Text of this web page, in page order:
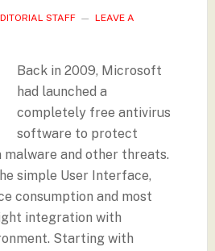
STAFF
LEAVE A
Back in 2009, Microsoft
had launched a
completely free antivirus
software to protect
malware and other threats.
simple User Interface,
consumption and most
integration with
Starting with